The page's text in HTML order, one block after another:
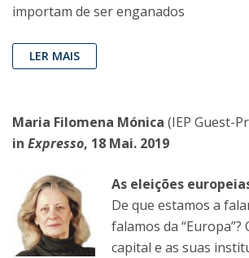
importam de ser enganados
LER MAIS
Maria Filomena Mónica (IEP Guest-
in Expresso, 18 Mai. 2019
As eleições
De que estamos a
falamos da “Europa”?
capital e as suas